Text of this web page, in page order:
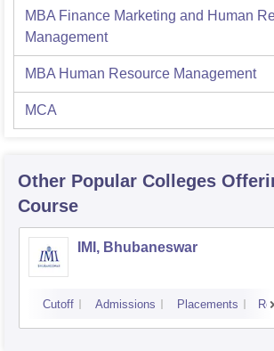
MBA Finance Marketing and Human
Management
MBA Human Resource Management
MCA
Other Popular Colleges
Course
IMI, Bhubaneswar
Cutoff Admissions Placements